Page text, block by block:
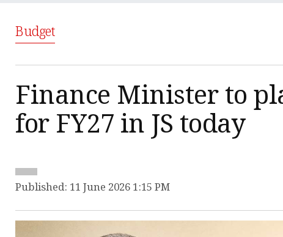
Budget
Finance Minister to
for FY27 in JS today
Published: 11 June 2026 1:15 PM